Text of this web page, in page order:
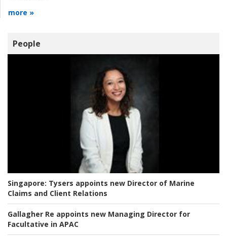
more »
People
Singapore: Tysers appoints new Director of Marine
Claims and Client Relations
Gallagher Re appoints new Managing Director for
Facultative in APAC